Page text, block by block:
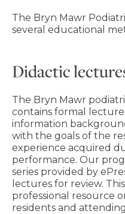
The Bryn Mawr
several educational
Didactic
The Bryn Mawr
contains formal
information
with the goals of the
experience acquired
performance. Our
series provided by
lectures for review.
professional resource
residents and